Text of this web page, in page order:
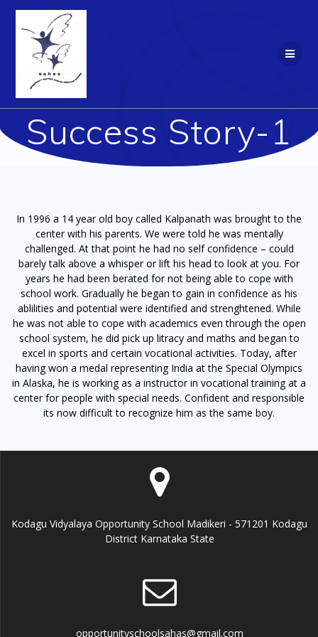
Success Story-1
In 1996 a 14 year old boy called Kalpanath was brought to the
center with his parents. We were told he was mentally
challenged. At that point he had no self confidence – could
barely talk above a whisper or lift his head to look at you. For
years he had been berated for not being able to cope with
school work. Gradually he began to gain in confidence as his
ablilities and potential were identified and strenghtened. While
he was not able to cope with academics even through the open
school system, he did pick up litracy and maths and began to
excel in sports and certain vocational activities. Today, after
having won a medal representing India at the Special Olympics
in Alaska, he is working as a instructor in vocational training at a
center for people with special needs. Confident and responsible
its now difficult to recognize him as the same boy.
Kodagu Vidyalaya Opportunity School Madikeri - 571201 Kodagu
District Karnataka State
opportunityschoolsahas@gmail.com